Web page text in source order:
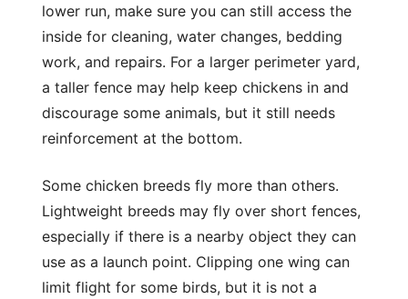
lower run, make sure you can still access the
inside for cleaning, water changes, bedding
work, and repairs. For a larger perimeter yard,
a taller fence may help keep chickens in and
discourage some animals, but it still needs
reinforcement at the bottom.
Some chicken breeds fly more than others.
Lightweight breeds may fly over short fences,
especially if there is a nearby object they can
use as a launch point. Clipping one wing can
limit flight for some birds, but it is not a